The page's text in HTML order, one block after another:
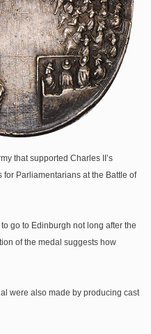
that supported Charles II’s
Parliamentarians at the Battle of
go to Edinburgh not long after the
of the medal suggests how
were also made by producing cast